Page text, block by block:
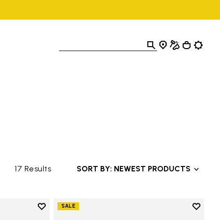
17 Results SORT BY: NEWEST PRODUCTS
Add to wishlist
SALE
Add to